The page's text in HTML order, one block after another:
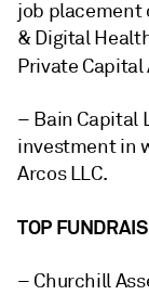
job placement
& Digital
Private Capital
– Bain Capital
investment in
Arcos LLC.
TOP
– Churchill